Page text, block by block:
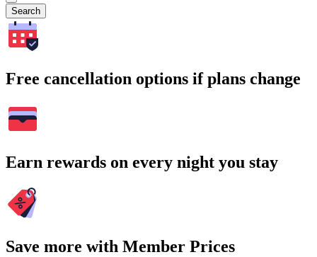
Search
Free cancellation options if plans change
Earn rewards on every night you stay
Save more with Member Prices